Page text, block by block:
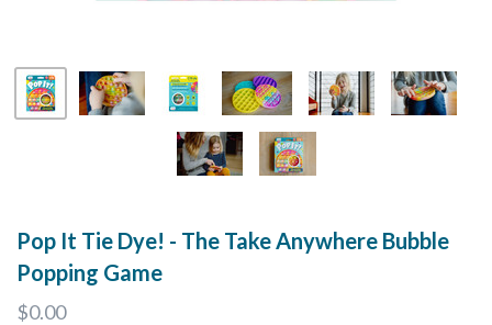
Pop It Tie Dye! - The Take Anywhere Bubble
Popping Game
$0.00